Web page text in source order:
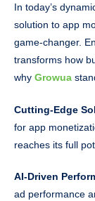
In today’s
solution to app
game-changer.
transforms how
why Growua
Cutting-Edge
for app
reaches its full
AI-Driven
ad performance